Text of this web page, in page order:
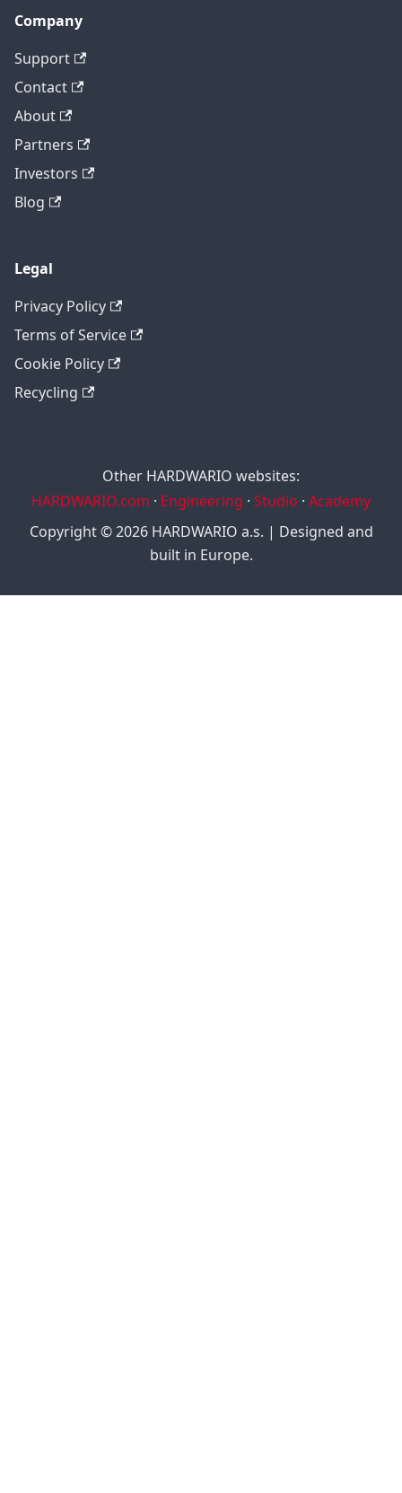
Company
Support
Contact
About
Partners
Investors
Blog
Legal
Privacy Policy
Terms of Service
Cookie Policy
Recycling
Other HARDWARIO websites:
HARDWARIO.com · Engineering · Studio · Academy
Copyright © 2026 HARDWARIO a.s. | Designed and
built in Europe.